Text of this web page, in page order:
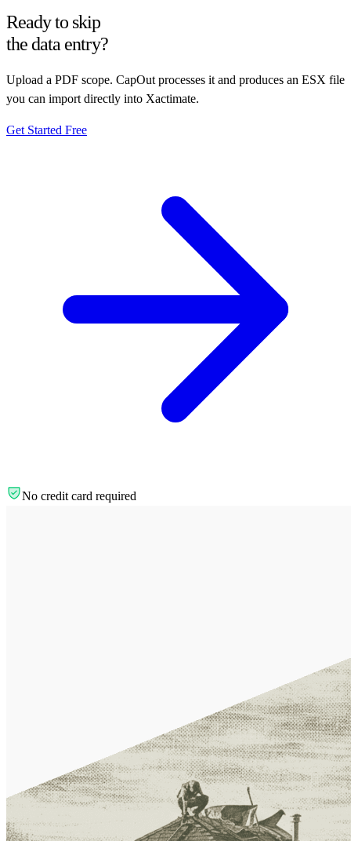
Ready to skip
the data entry?
Upload a PDF scope. CapOut processes it and produces an ESX file
you can import directly into Xactimate.
Get Started Free
No credit card required